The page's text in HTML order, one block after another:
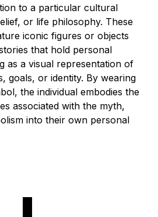
to a particular cultural
or life philosophy. These
iconic figures or objects
that hold personal
as a visual representation of
goals, or identity. By wearing
the individual embodies the
associated with the myth,
into their own personal